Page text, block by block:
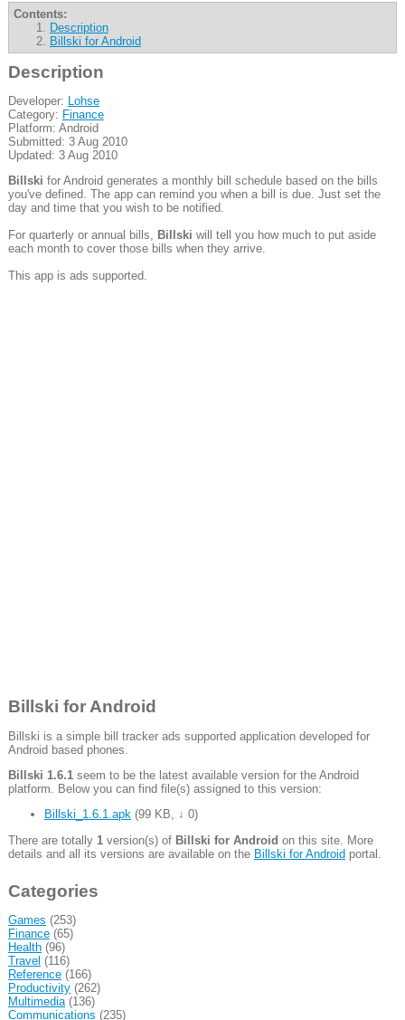
Contents:
Description
Billski for Android
Description
Developer:
Lohse
Category: Finance
Platform: Android
Submitted: 3 Aug 2010
Updated: 3 Aug 2010
Billski for Android generates a monthly bill schedule based on the bills
you've defined. The app can remind you when a bill is due. Just set the
day and time that you wish to be notified.
For quarterly or annual bills, Billski will tell you how much to put aside
each month to cover those bills when they arrive.
This app is ads supported.
Billski for Android
Billski is a simple bill tracker ads supported application developed for
Android based phones.
Billski 1.6.1seem to be the latest available version for the Android
platform. Below you can find file(s) assigned to this version:
Billski_1.6.1.apk(99 KB, ↓ 0)
There are totally 1version(s) of Billski for Android on this site. More
details and all its versions are available on the Billski for Androidportal.
Categories
Games (253)
Finance(65)
Health(96)
Travel (116)
Reference(166)
Productivity(262)
Multimedia(136)
Communications (235)